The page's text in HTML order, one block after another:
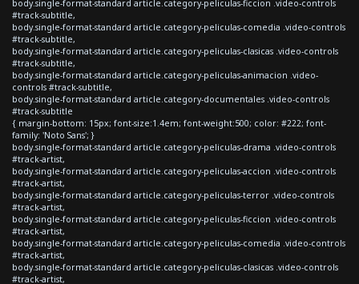
body.single-format-standard article.category-peliculas-ficcion .video-controls
#track-subtitle,
body.single-format-standard article.category-peliculas-comedia .video-controls
#track-subtitle,
body.single-format-standard article.category-peliculas-clasicas .video-controls
#track-subtitle,
body.single-format-standard article.category-peliculas-animacion .video-
controls #track-subtitle,
body.single-format-standard article.category-documentales .video-controls
#track-subtitle
{ margin-bottom: 15px; font-size:1.4em; font-weight:500; color: #222; font-
family: 'Noto Sans'; }
body.single-format-standard article.category-peliculas-drama .video-controls
#track-artist,
body.single-format-standard article.category-peliculas-accion .video-controls
#track-artist,
body.single-format-standard article.category-peliculas-terror .video-controls
#track-artist,
body.single-format-standard article.category-peliculas-ficcion .video-controls
#track-artist,
body.single-format-standard article.category-peliculas-comedia .video-controls
#track-artist,
body.single-format-standard article.category-peliculas-clasicas .video-controls
#track-artist,